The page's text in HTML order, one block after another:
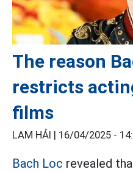
The reason
restricts
films
LAM HẢI | 16/04/2025 -
Bach Loc revealed